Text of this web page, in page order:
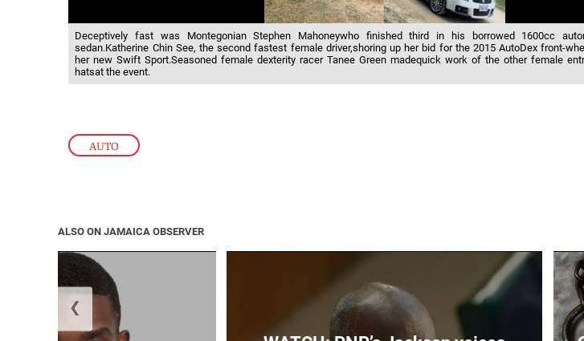
AUTO
Deceptively fast was Montegonian Stephen Mahoneywho finished third in his borrowed 1600cc
sedan.Katherine Chin See, the second fastest female driver,shoring up her bid for the 2015 AutoDex front-
her new Swift Sport.Seasoned female dexterity racer Tanee Green madequick work of the other female
hatsat the event.
ALSO ON JAMAICA OBSERVER
❮